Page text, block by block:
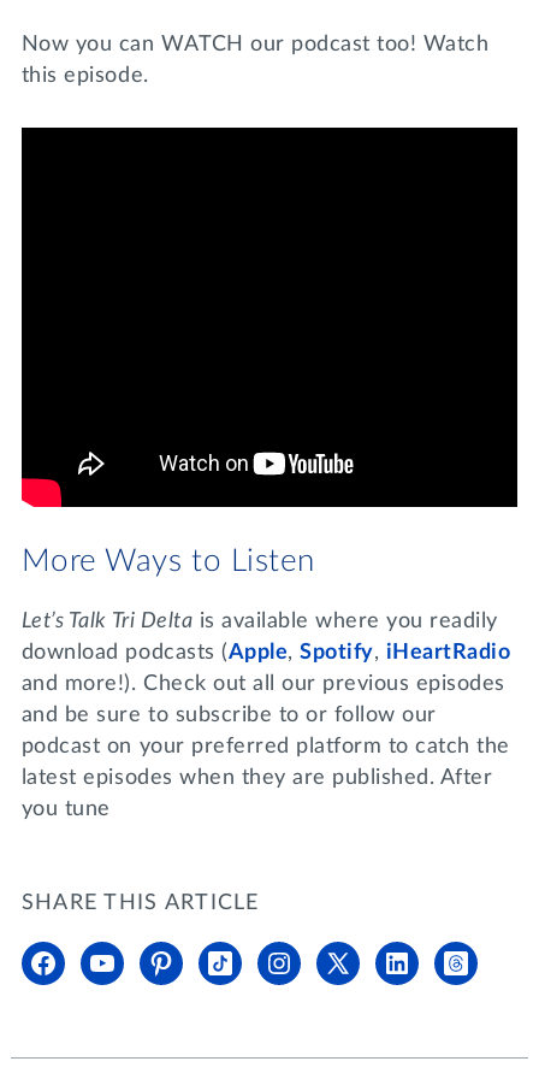
Now you can WATCH our podcast too! Watch
this episode.
More Ways to Listen
Let’s Talk Tri Delta is available where you readily
download podcasts (Apple,Spotify, iHeartRadio
and more!). Check out all our previous episodes
and be sure to subscribe to or follow our
podcast on your preferred platform to catch the
latest episodes when they are published. After
you tune
SHARE THIS ARTICLE